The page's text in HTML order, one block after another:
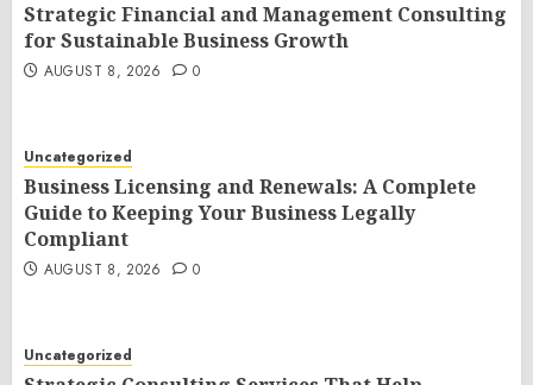
Strategic Financial and Management Consulting
for Sustainable Business Growth
AUGUST 8, 2026 0
Uncategorized
Business Licensing and Renewals: A Complete
Guide to Keeping Your Business Legally
Compliant
AUGUST 8, 2026 0
Uncategorized